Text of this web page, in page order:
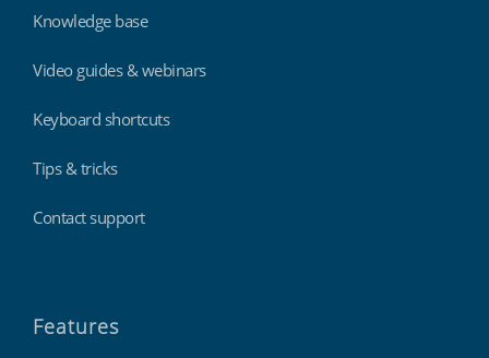
Knowledge base
Video guides & webinars
Keyboard shortcuts
Tips & tricks
Contact support
Features